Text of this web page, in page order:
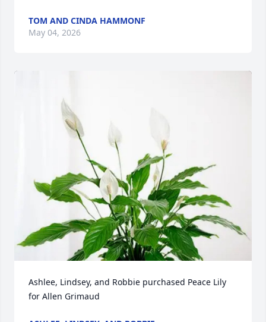
TOM AND CINDA HAMMONF
May 04, 2026
Ashlee, Lindsey, and Robbie purchased Peace Lily
for Allen Grimaud